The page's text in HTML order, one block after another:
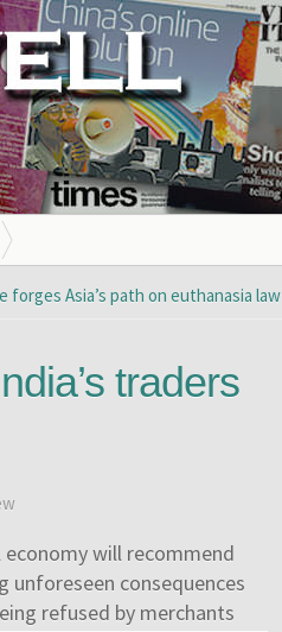
forges Asia’s path on euthanasia law
traders
will recommend
unforeseen consequences
refused by merchants